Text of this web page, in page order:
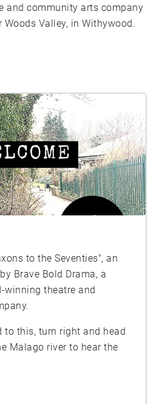
and community arts company
Valley, in Withywood.
to the Seventies", an
Brave Bold Drama, a
winning theatre and
to this, turn right and head
Malago river to hear the